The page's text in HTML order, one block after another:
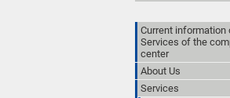
Current information
Services of the
center
About Us
Services